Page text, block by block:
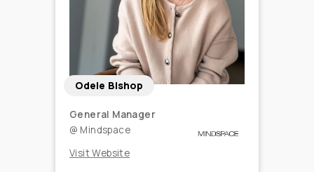
Odele Bishop
General Manager
@ Mindspace
Visit Website